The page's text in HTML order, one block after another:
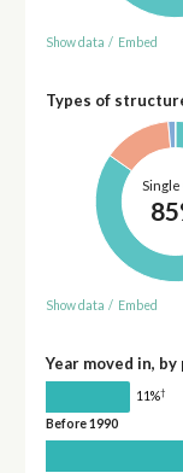
Show data / Embed
Types of
Show data / Embed
Year moved in,
11%†
Before 1990